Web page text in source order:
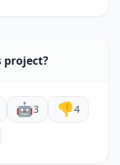
project?
🤖3 👎4